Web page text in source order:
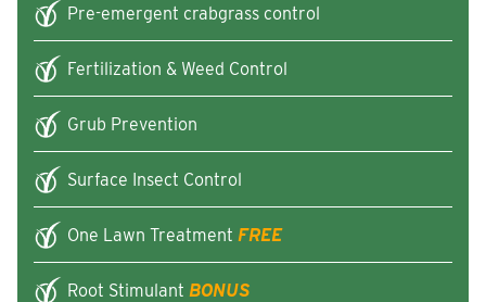
Pre-emergent crabgrass control
Fertilization & Weed Control
Grub Prevention
Surface Insect Control
One Lawn Treatment FREE
Root Stimulant BONUS